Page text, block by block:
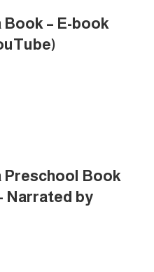
– E-book
Preschool Book
Narrated by